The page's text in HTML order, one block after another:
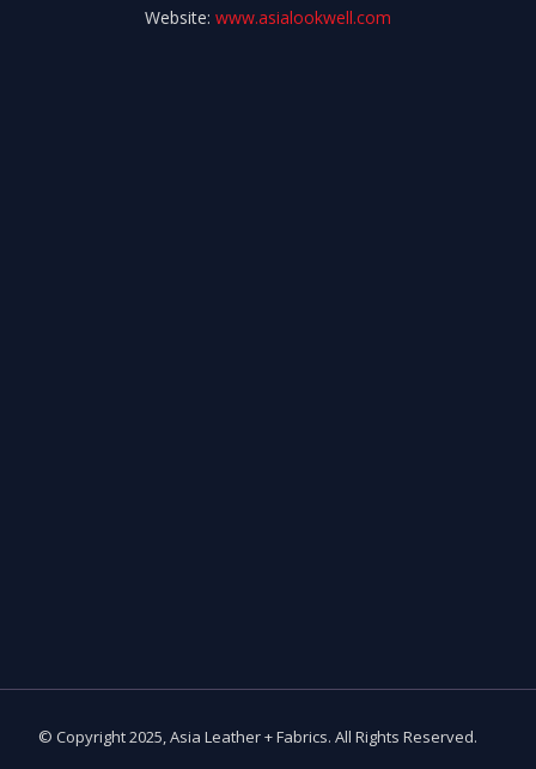
Website: www.asialookwell.com
© Copyright 2025, Asia Leather + Fabrics. All Rights Reserved.